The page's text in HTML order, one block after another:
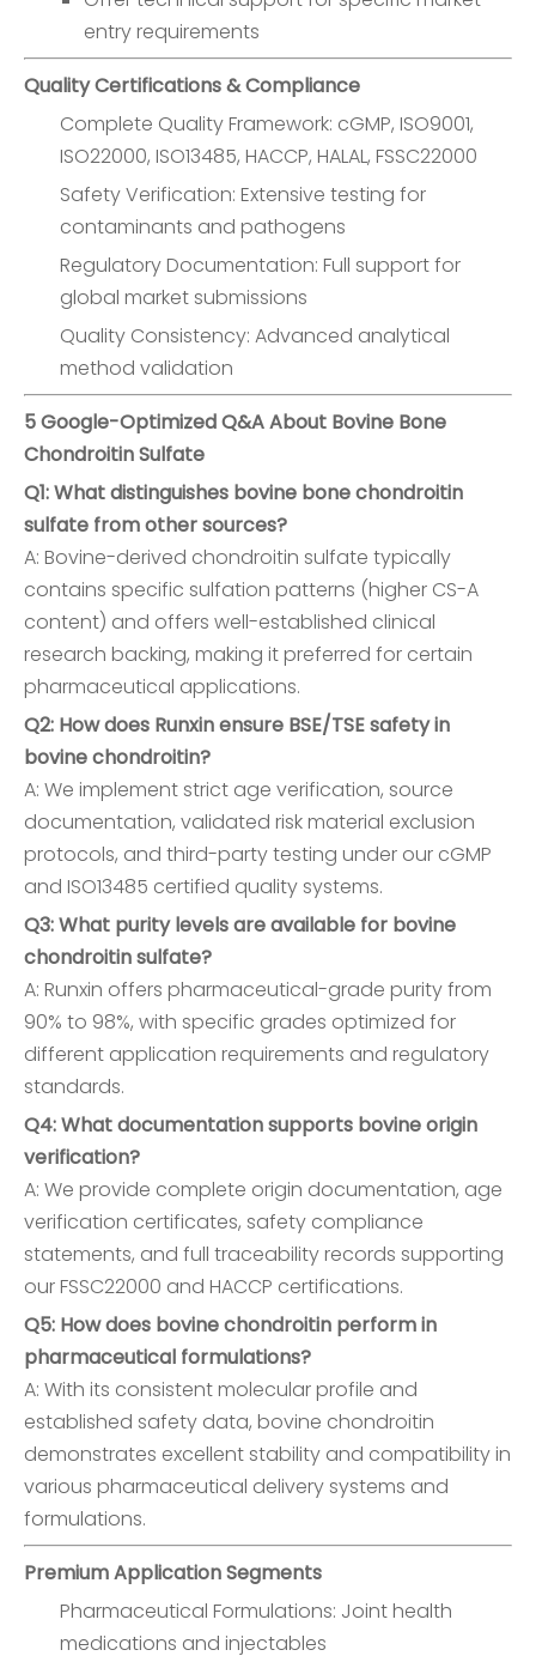
entry requirements
Quality Certifications & Compliance
Complete Quality Framework: cGMP, ISO9001,
ISO22000, ISO13485, HACCP, HALAL, FSSC22000
Safety Verification: Extensive testing for
contaminants and pathogens
Regulatory Documentation: Full support for
global market submissions
Quality Consistency: Advanced analytical
method validation
5 Google-Optimized Q&A About Bovine Bone
Chondroitin Sulfate
Q1: What distinguishes bovine bone chondroitin
sulfate from other sources?
A: Bovine-derived chondroitin sulfate typically
contains specific sulfation patterns (higher CS-A
content) and offers well-established clinical
research backing, making it preferred for certain
pharmaceutical applications.
Q2: How does Runxin ensure BSE/TSE safety in
bovine chondroitin?
A: We implement strict age verification, source
documentation, validated risk material exclusion
protocols, and third-party testing under our cGMP
and ISO13485 certified quality systems.
Q3: What purity levels are available for bovine
chondroitin sulfate?
A: Runxin offers pharmaceutical-grade purity from
90% to 98%, with specific grades optimized for
different application requirements and regulatory
standards.
Q4: What documentation supports bovine origin
verification?
A: We provide complete origin documentation, age
verification certificates, safety compliance
statements, and full traceability records supporting
our FSSC22000 and HACCP certifications.
Q5: How does bovine chondroitin perform in
pharmaceutical formulations?
A: With its consistent molecular profile and
established safety data, bovine chondroitin
demonstrates excellent stability and compatibility in
various pharmaceutical delivery systems and
formulations.
Premium Application Segments
Pharmaceutical Formulations: Joint health
medications and injectables